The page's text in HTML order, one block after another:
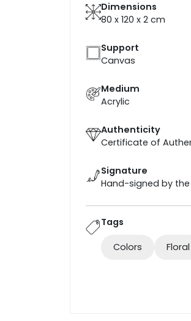
Dimensions
80 x 120 x 2 cm
Support
Canvas
Medium
Acrylic
Authenticity
Certificate of
Signature
Hand-signed by
Tags
Colors Floral